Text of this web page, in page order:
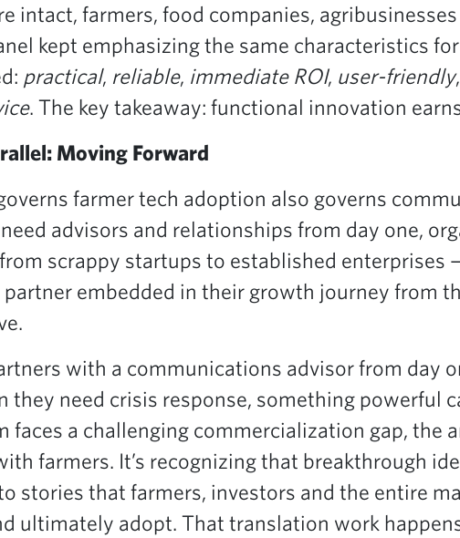
intact, farmers, food companies, agribusinesses
kept emphasizing the same characteristics
practical, reliable, immediate ROI, user-friendly,
. The key takeaway: functional innovation
Moving Forward
farmer tech adoption also governs
advisors and relationships from day one,
scrappy startups to established enterprises
embedded in their growth journey from
with a communications advisor from day
they need crisis response, something powerful
faces a challenging commercialization gap, the
farmers. It’s recognizing that breakthrough
stories that farmers, investors and the entire
ultimately adopt. That translation work